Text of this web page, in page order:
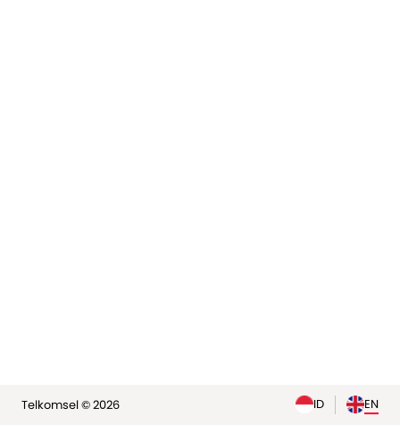
Telkomsel © 2026 ID EN